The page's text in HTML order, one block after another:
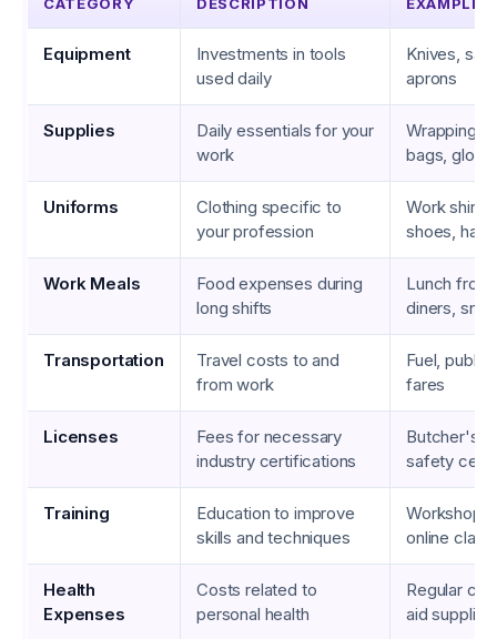
Equipment
Investments in tools
used daily
Knives,
aprons
Supplies
Daily essentials for your
work
Wrapping
bags,
Uniforms
Clothing specific to
your profession
Work
shoes, hats
Work Meals
Food expenses during
long shifts
Lunch from
diners,
Transportation
Travel costs to and
from work
Fuel, public
fares
Licenses
Fees for necessary
industry certifications
Butcher's
safety
Training
Education to improve
skills and techniques
online
Health
Expenses
Costs related to
personal health
Regular
aid supplies